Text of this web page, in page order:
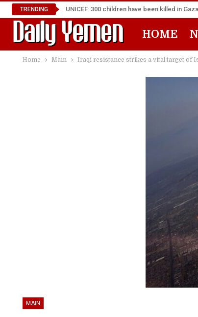
TRENDING UNICEF: 300 children have been killed in
HOME
Home Main Iraqi resistance strikes a vital target of
MAIN